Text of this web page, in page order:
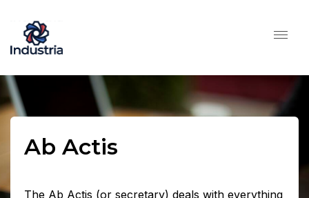
Ab Actis
The Ab Actis (or secretary) deals with everything